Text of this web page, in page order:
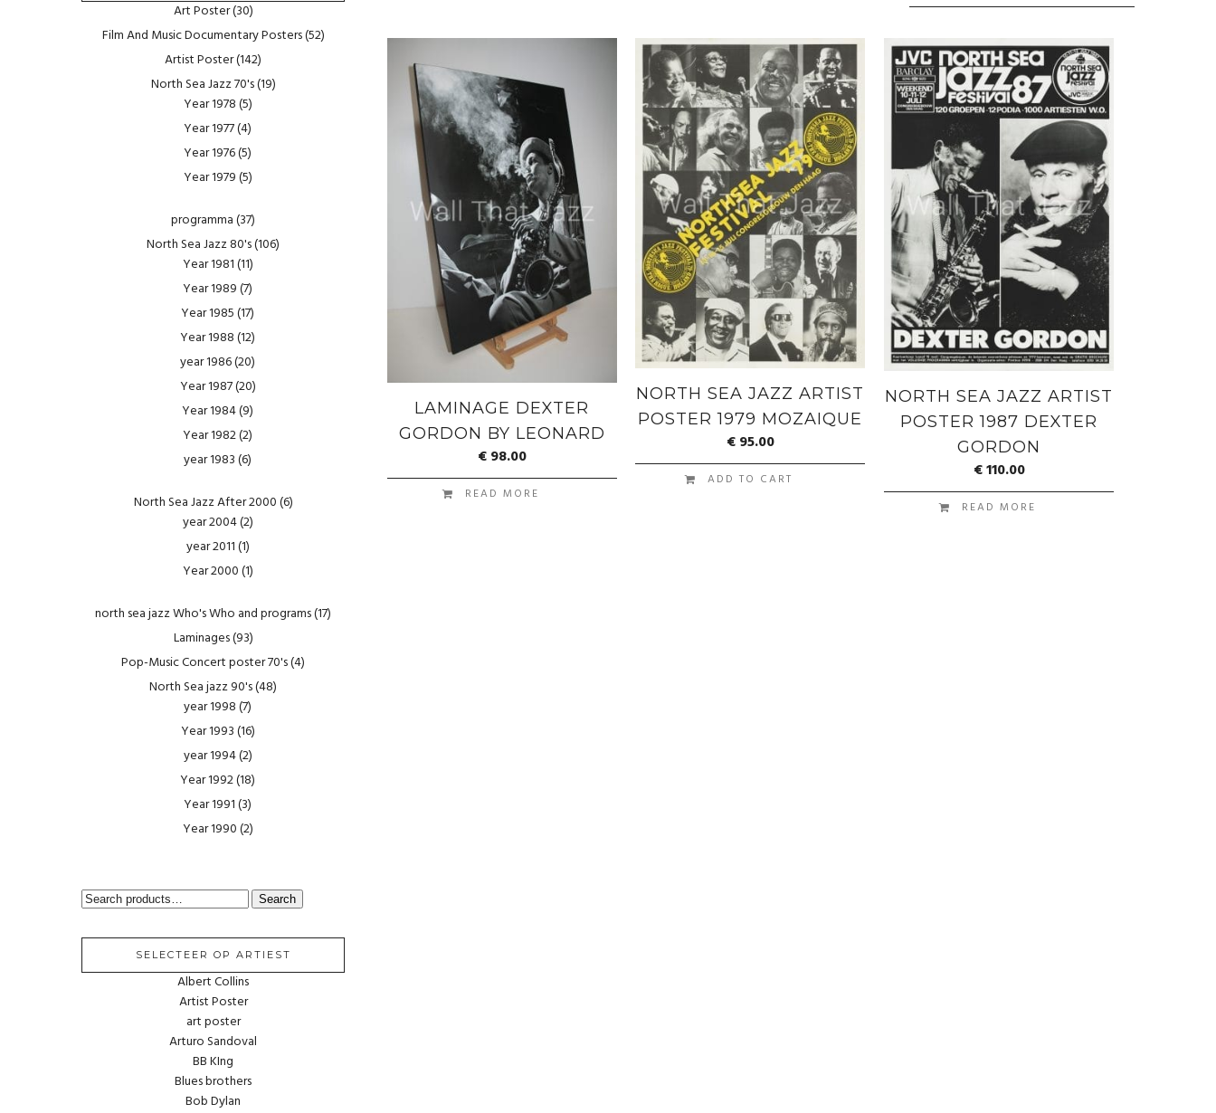
LAMINAGE DEXTER
GORDON BY LEONARD
€98.00
READ MORE
NORTH SEA JAZZ ARTIST
POSTER 1979 MOZAIQUE
€95.00
ADD TO CART
NORTH SEA JAZZ ARTIST
POSTER 1987 DEXTER
GORDON
€110.00
READ MORE
Art Poster(30)
Film And Music Documentary Posters(52)
Artist Poster(142)
North Sea Jazz 70's(19)
Year 1978(5)
Year 1977(4)
Year 1976(5)
Year 1979(5)
programma(37)
North Sea Jazz 80's(106)
Year 1981(11)
Year 1989(7)
Year 1985(17)
Year 1988(12)
year 1986(20)
Year 1987(20)
Year 1984(9)
Year 1982(2)
year 1983(6)
North Sea Jazz After 2000(6)
year 2004(2)
year 2011(1)
Year 2000(1)
north sea jazz Who's Who and programs(17)
Laminages(93)
Pop-Music Concert poster 70's(4)
North Sea jazz 90's(48)
year 1998(7)
Year 1993(16)
year 1994(2)
Year 1992(18)
Year 1991(3)
Year 1990(2)
SEARCH
Search
SELECTEER OP ARTIEST
Albert Collins
Artist Poster
art poster
Arturo Sandoval
BB KIng
Blues brothers
Bob Dylan